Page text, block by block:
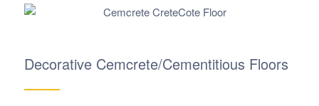
Decorative Cemcrete/Cementitious Floors